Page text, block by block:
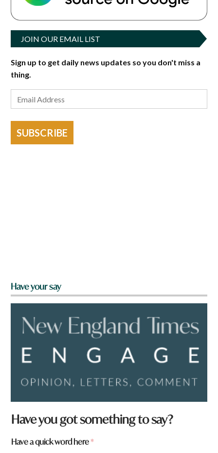
JOIN OUR EMAIL LIST
Sign up to get daily news updates so you don't miss a
thing.
SUBSCRIBE
Have your say
Have you got something to say?
H
Have a quick word here*